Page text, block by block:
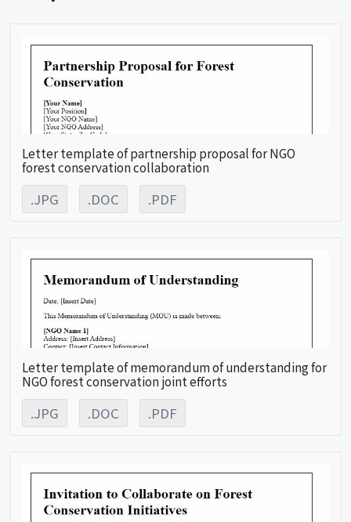
Letter template of partnership proposal for NGO
forest conservation collaboration
.JPG .DOC .PDF
Letter template of memorandum of understanding for
NGO forest conservation joint efforts
.JPG .DOC .PDF